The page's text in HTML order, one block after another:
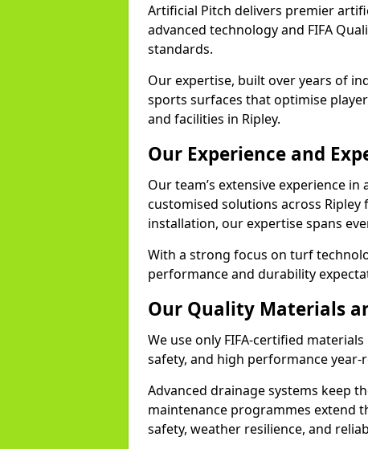
Artificial Pitch delivers premier
advanced technology and FIFA
standards.
Our expertise, built over years of
sports surfaces that optimise
and facilities in Ripley.
Our Experience and
Our team’s extensive experience
customised solutions across
installation, our expertise spans
With a strong focus on turf
performance and durability
Our Quality Materials
We use only FIFA-certified
safety, and high performance year-
Advanced drainage systems keep
maintenance programmes extend
safety, weather resilience, and